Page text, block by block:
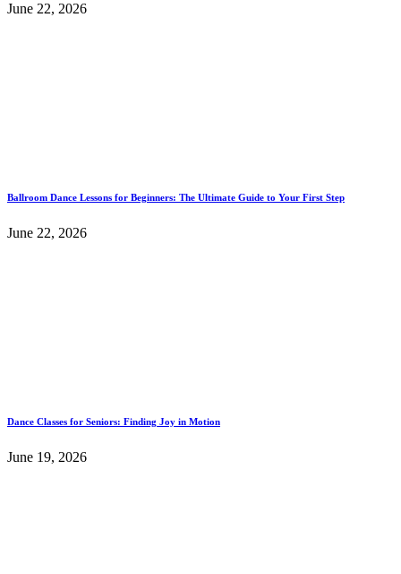
June 22, 2026
Ballroom Dance Lessons for Beginners: The Ultimate Guide to Your First Step
June 22, 2026
Dance Classes for Seniors: Finding Joy in Motion
June 19, 2026